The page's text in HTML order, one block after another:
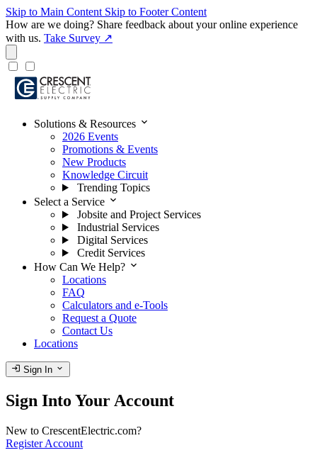
Skip to Main Content Skip to Footer Content
How are we doing? Share feedback about your online experience
with us. Take Survey ↗
Solutions & Resources expand_more
2026 Events
Promotions & Events
New Products
Knowledge Circuit
Trending Topics
Select a Service expand_more
Jobsite and Project Services
Industrial Services
Digital Services
Credit Services
How Can We Help? expand_more
Locations
FAQ
Calculators and e-Tools
Request a Quote
Contact Us
Locations
login Sign In expand_more
Sign Into Your Account
New to CrescentElectric.com?
Register Account